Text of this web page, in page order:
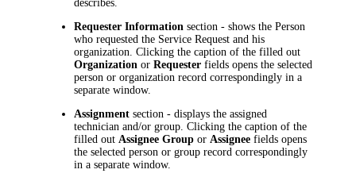
describes.
Requester Information section - shows the Person
who requested the Service Request and his
organization. Clicking the caption of the filled out
Organization orRequester fields opens the selected
person or organization record correspondingly in a
separate window.
Assignment section - displays the assigned
technician and/or group. Clicking the caption of the
filled out Assignee Groupor Assigneefields opens
the selected person or group record correspondingly
in a separate window.